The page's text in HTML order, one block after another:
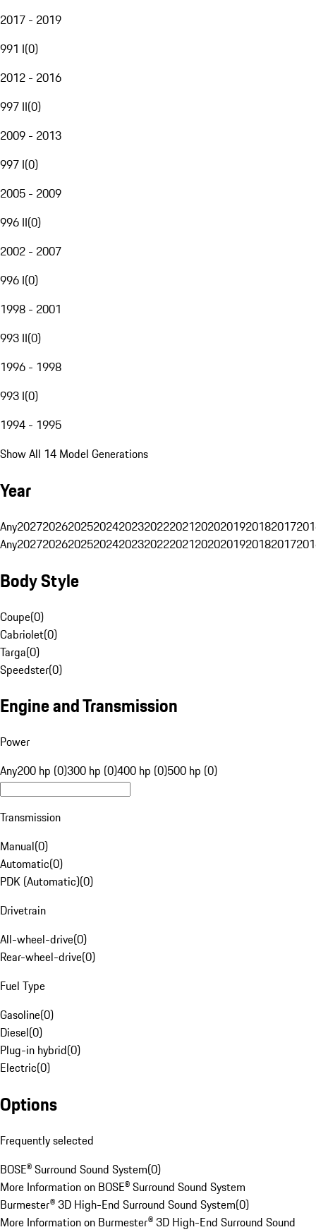
2017 - 2019
991 I(0)
2012 - 2016
997 II(0)
2009 - 2013
997 I(0)
2005 - 2009
996 II(0)
2002 - 2007
996 I(0)
1998 - 2001
993 II(0)
1996 - 1998
993 I(0)
1994 - 1995
Show All 14 Model Generations
Year
Any20272026202520242023202220212020201920182017
Any20272026202520242023202220212020201920182017
Body Style
Coupe(0)
Cabriolet(0)
Targa(0)
Speedster(0)
Engine and Transmission
Power
Any200 hp (0)300 hp (0)400 hp (0)500 hp (0)
Transmission
Manual(0)
Automatic(0)
PDK (Automatic)(0)
Drivetrain
All-wheel-drive(0)
Rear-wheel-drive(0)
Fuel Type
Gasoline(0)
Diesel(0)
Plug-in hybrid(0)
Electric(0)
Options
Frequently selected
BOSE® Surround Sound System(0)
More Information on BOSE® Surround Sound System
Burmester® 3D High-End Surround Sound System(0)
More Information on Burmester® 3D High-End Surround Sound